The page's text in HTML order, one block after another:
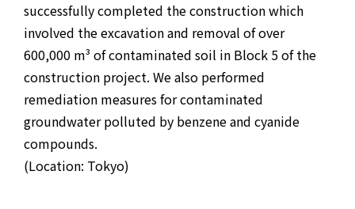
successfully completed the construction which
involved the excavation and removal of over
600,000 m³ of contaminated soil in Block 5 of the
construction project. We also performed
remediation measures for contaminated
groundwater polluted by benzene and cyanide
compounds.
(Location: Tokyo)